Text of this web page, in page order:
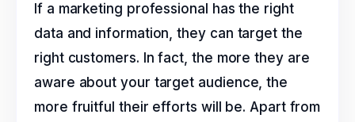
If a marketing professional has the right
data and information, they can target the
right customers. In fact, the more they are
aware about your target audience, the
more fruitful their efforts will be. Apart from